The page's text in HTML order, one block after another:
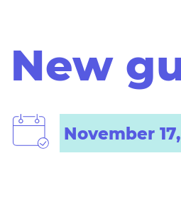
New
November